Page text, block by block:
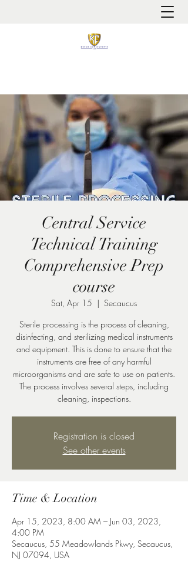
Central Service
Technical Training
Comprehensive Prep
course
Sat, Apr 15
  |
Secaucus
Sterile processing is the process of cleaning,
disinfecting, and sterilizing medical instruments
and equipment. This is done to ensure that the
instruments are free of any harmful
microorganisms and are safe to use on patients.
The process involves several steps, including
cleaning, inspections.
Registration is closed
See other events
Time & Location
Apr 15, 2023, 8:00 AM – Jun 03, 2023,
4:00 PM
Secaucus, 55 Meadowlands Pkwy, Secaucus,
NJ 07094, USA